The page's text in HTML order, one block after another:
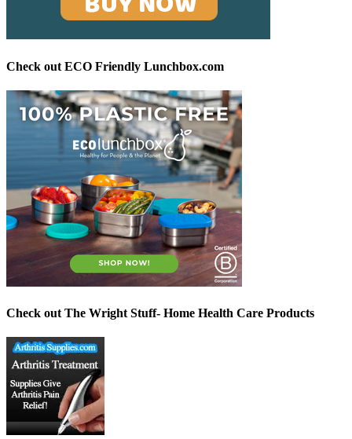
Check out ECO Friendly Lunchbox.com
Check out The Wright Stuff- Home Health Care Products